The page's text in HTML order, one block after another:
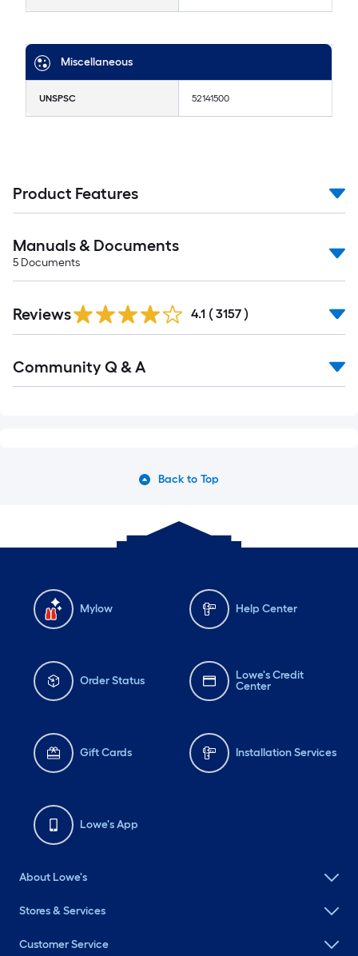
Miscellaneous
UNSPSC 52141500
Product Features
Manuals & Documents
5 Documents
Reviews 4.1 ( 3157 )
Community Q & A
Back to Top
Mylow Help Center
Order Status
Lowe's Credit
Center
Gift Cards Installation Services
Lowe's App
About Lowe's
Stores & Services
Customer Service